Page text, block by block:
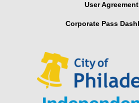
User Agreement
Corporate Pass